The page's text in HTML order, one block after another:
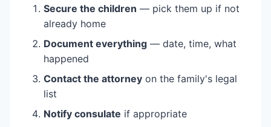
Secure the children — pick them up if not
already home
Document everything — date, time, what
happened
Contact the attorney on the family's legal
list
Notify consulate if appropriate